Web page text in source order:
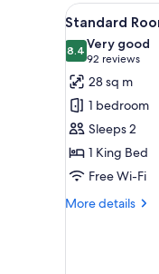
View
all
photos
for
Standard
Room,
1
King
Bed
3
Standard
8.48.4 out of 10
Very good
92 reviews
(92
reviews)
28 sq m
1 bedroom
Sleeps 2
1 King Bed
Free Wi-Fi
More details
More